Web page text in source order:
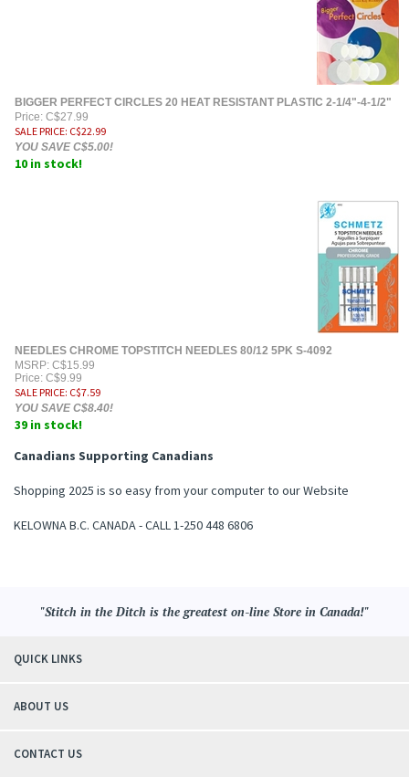
BIGGER PERFECT CIRCLES 20 HEAT RESISTANT PLASTIC 2-1/4"-4-1/2"
Price: C$27.99
SALE PRICE: C$22.99
YOU SAVE C$5.00!
10 in stock!
NEEDLES CHROME TOPSTITCH NEEDLES 80/12 5PK S-4092
MSRP: C$15.99
Price: C$9.99
SALE PRICE: C$7.59
YOU SAVE C$8.40!
39 in stock!
Canadians Supporting Canadians
Shopping 2025 is so easy from your computer to our Website
KELOWNA B.C. CANADA - CALL 1-250 448 6806
"Stitch in the Ditch is the greatest on-line Store in Canada!"
QUICK LINKS
ABOUT US
CONTACT US